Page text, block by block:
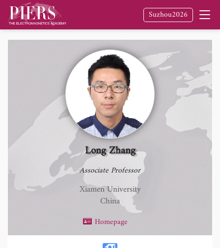
Suzhou2026
Long Zhang
Associate Professor
Xiamen University
China
Homepage